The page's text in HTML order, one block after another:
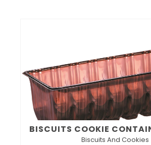
BISCUITS COOKIE
Biscuits And Cookies